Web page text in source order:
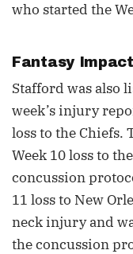
who started the
Fantasy
Stafford was also
week’s injury
loss to the Chiefs.
Week 10 loss to
concussion
11 loss to New
neck injury and
the concussion